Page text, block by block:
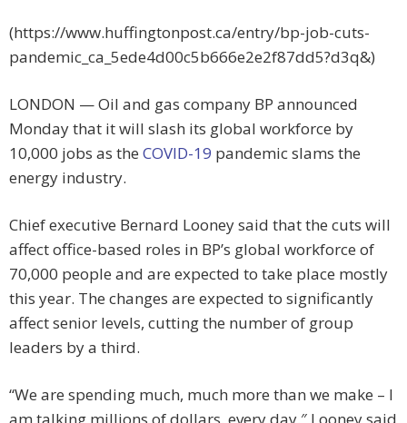
(https://www.huffingtonpost.ca/entry/bp-job-cuts-
pandemic_ca_5ede4d00c5b666e2e2f87dd5?d3q&)
LONDON — Oil and gas company BP announced
Monday that it will slash its global workforce by
10,000 jobs as the COVID-19 pandemic slams the
energy industry.
Chief executive Bernard Looney said that the cuts will
affect office-based roles in BP’s global workforce of
70,000 people and are expected to take place mostly
this year. The changes are expected to significantly
affect senior levels, cutting the number of group
leaders by a third.
“We are spending much, much more than we make – I